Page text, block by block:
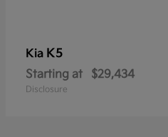
Kia K5
Starting at $29,434
Disclosure